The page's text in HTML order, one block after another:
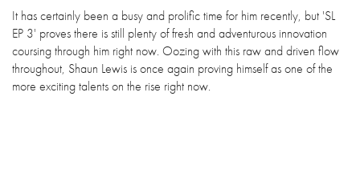
It has certainly been a busy and prolific time for him recently, but 'SL
EP 3' proves there is still plenty of fresh and adventurous innovation
coursing through him right now. Oozing with this raw and driven flow
throughout, Shaun Lewis is once again proving himself as one of the
more exciting talents on the rise right now.